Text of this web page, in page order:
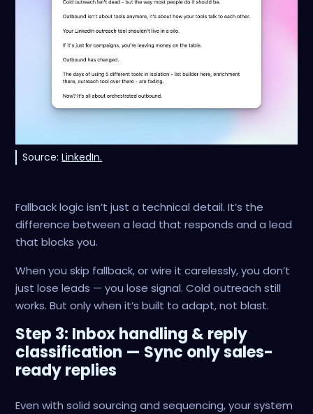
Source:LinkedIn.
Fallback logic isn’t just a technical detail. It’s the
difference between a lead that responds and a lead
that blocks you.
When you skip fallback, or wire it carelessly, you don’t
just lose leads — you lose signal. Cold outreach still
works. But only when it’s built to adapt, not blast.
Step 3: Inbox handling & reply
classification — Sync only sales-
ready replies
Even with solid sourcing and sequencing, your system